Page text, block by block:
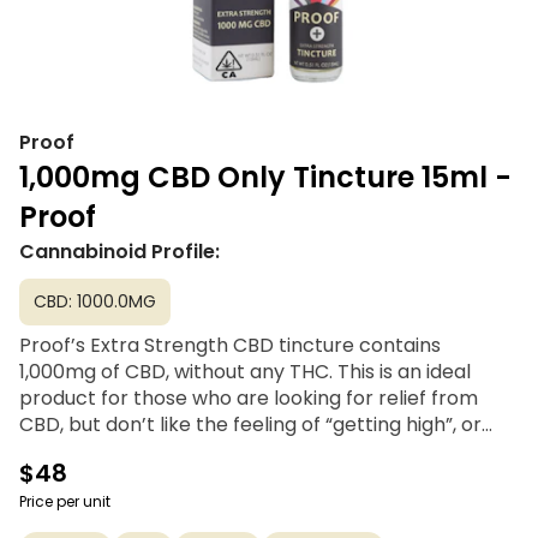
Proof
1,000mg CBD Only Tincture 15ml -
Proof
Cannabinoid Profile:
CBD: 1000.0MG
Proof’s Extra Strength CBD tincture contains
1,000mg of CBD, without any THC. This is an ideal
product for those who are looking for relief from
CBD, but don’t like the feeling of “getting high”, or
product without THC. A family- and woman-owned
company, Proof Extracts offers clean, healthy,
cannabis-derived CBD and THC products at a
$48
Price per unit